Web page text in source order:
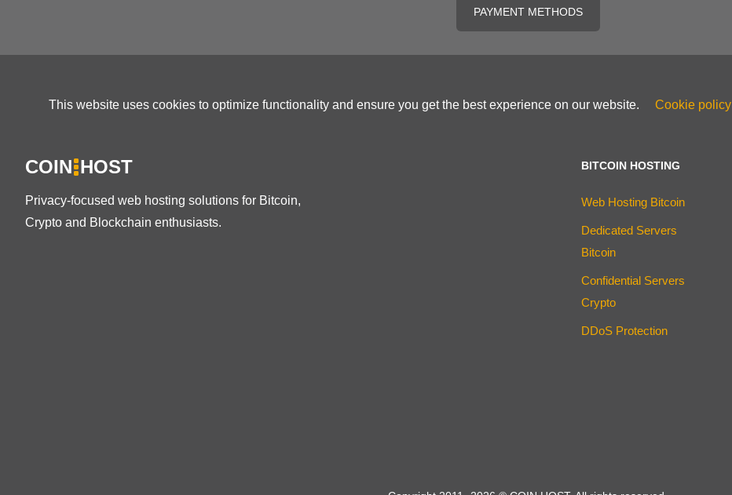
PAYMENT METHODS
This website uses cookies to optimize functionality and ensure you get the best experience on our website. Cookie policy
COIN HOST
Privacy-focused web hosting solutions for Bitcoin,
Crypto and Blockchain enthusiasts.
BITCOIN HOSTING
Web Hosting Bitcoin
Dedicated Servers
Bitcoin
Confidential Servers
Crypto
DDoS Protection